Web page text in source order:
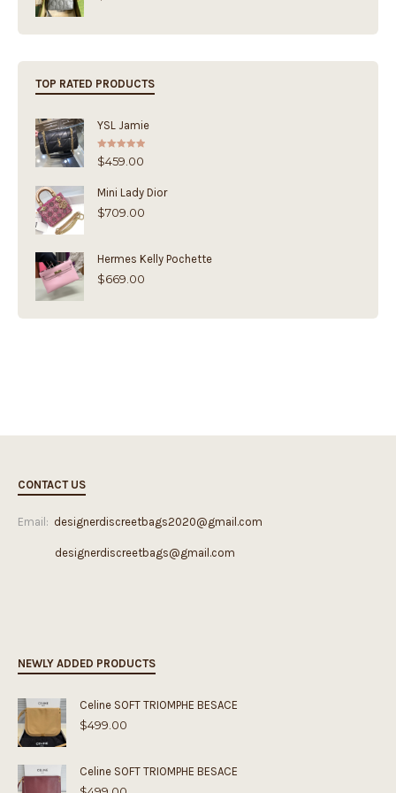
YSL Jamie
Rated5.00
out of 5
Mini Lady Dior
$709.00
$ 669.00
Email:designerdiscreetbags2020@gmail.com
designerdiscreetbags@gmail.com
Celine SOFT TRIOMPHE BESACE
$ 499.00
$ 499.00